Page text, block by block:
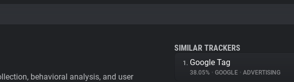
behavioral analysis, and user
SIMILAR TRACKERS
1. Google Tag
38.05% • GOOGLE • ADVERTISING